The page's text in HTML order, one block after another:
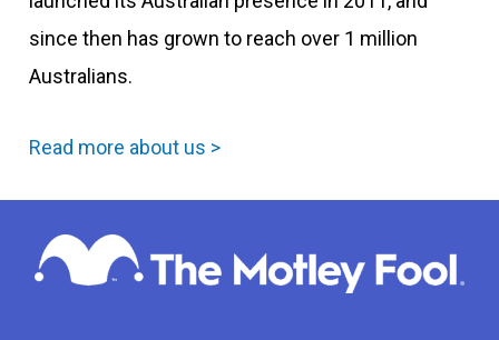
since then has grown to reach over 1 million
Australians.
Read more about us >